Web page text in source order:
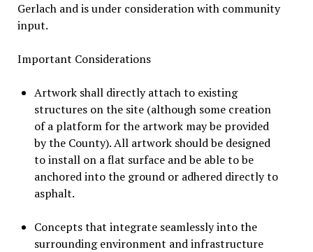
Gerlach and is under consideration with community
input.
Important Considerations
Artwork shall directly attach to existing
structures on the site (although some creation
of a platform for the artwork may be provided
by the County). All artwork should be designed
to install on a flat surface and be able to be
anchored into the ground or adhered directly to
asphalt.
Concepts that integrate seamlessly into the
surrounding environment and infrastructure